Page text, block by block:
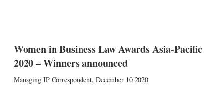
Women in Business Law Awards Asia-Pacific
2020 – Winners announced
Managing IP Correspondent, December 10 2020